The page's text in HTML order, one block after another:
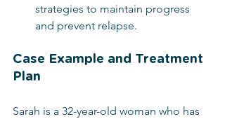
strategies to maintain progress
and prevent relapse.
Case Example and Treatment
Plan
Sarah is a 32-year-old woman who has